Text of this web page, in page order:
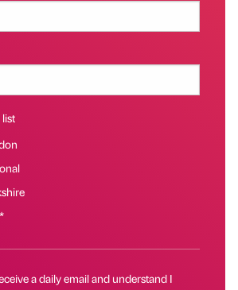
a daily email and understand I